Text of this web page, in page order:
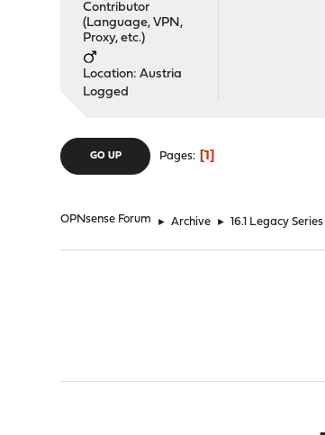
Contributor
(Language, VPN,
Proxy, etc.)
Location: Austria
Logged
GO UP Pages 1
OPNsense Forum ► Archive ► 16.1 Legacy Series